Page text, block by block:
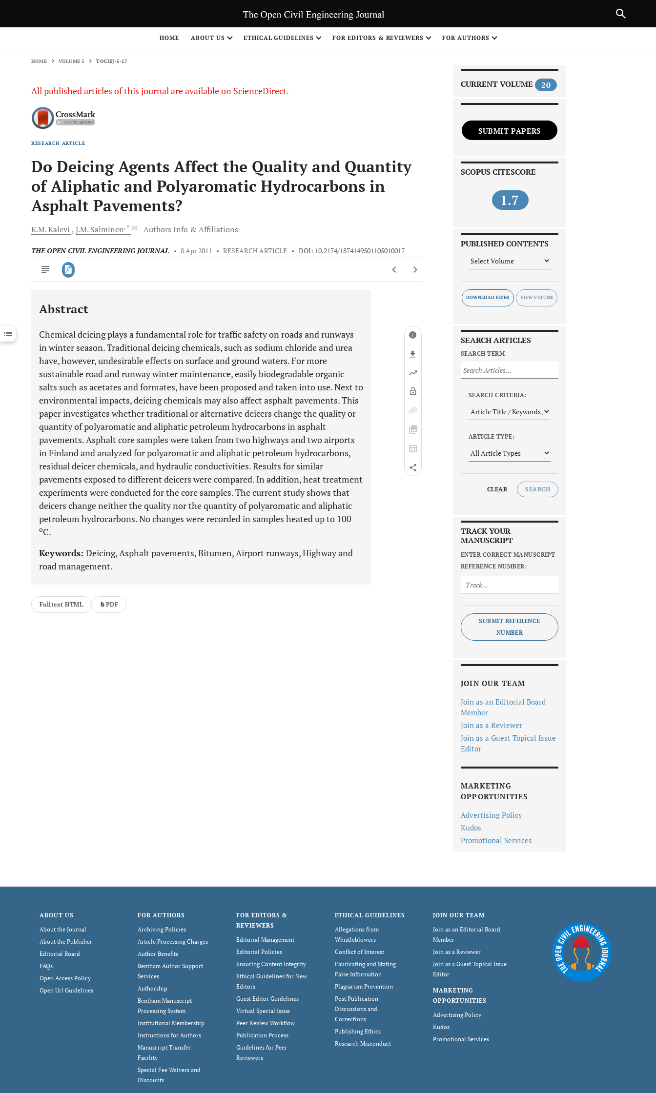
HOME ABOUT US ETHICAL GUIDELINES FOR EDITORS & REVIEWERS FOR AUTHORS
HOME VOLUME 5 TOCIEJ-5-17
All published articles of this journal are available on ScienceDirect.
RESEARCH ARTICLE
Do Deicing Agents Affect the Quality and Quantity
of Aliphatic and Polyaromatic Hydrocarbons in
Asphalt Pavements?
K.M.Kalevi J.M. Salminen, * Authors Info & Affiliations
THE OPEN CIVIL ENGINEERING JOURNAL • 8 Apr 2011 • RESEARCH ARTICLE • DOI: 10.2174/1874149501105010017
Downloads 11,803
Last 12 Months
11,803
Abstract
Chemical deicing plays a fundamental role for traffic safety on roads and runways
in winter season. Traditional deicing chemicals, such as sodium chloride and urea
have, however, undesirable effects on surface and ground waters. For more
sustainable road and runway winter maintenance, easily biodegradable organic
salts such as acetates and formates, have been proposed and taken into use. Next to
environmental impacts, deicing chemicals may also affect asphalt pavements. This
paper investigates whether traditional or alternative deicers change the quality or
quantity of polyaromatic and aliphatic petroleum hydrocarbons in asphalt
pavements. Asphalt core samples were taken from two highways and two airports
in Finland and analyzed for polyaromatic and aliphatic petroleum hydrocarbons,
residual deicer chemicals, and hydraulic conductivities. Results for similar
pavements exposed to different deicers were compared. In addition, heat treatment
experiments were conducted for the core samples. The current study shows that
deicers change neither the quality nor the quantity of polyaromatic and aliphatic
petroleum hydrocarbons. No changes were recorded in samples heated up to 100
oC.
Keywords: Deicing, Asphalt pavements, Bitumen, Airport runways, Highway and
road management.
Fulltext HTML PDF
CURRENT VOLUME 20
SUBMIT PAPERS
SCOPUS CITESCORE
1.7
PUBLISHED CONTENTS
DOWNLOAD FLYER
SEARCH ARTICLES
SEARCH TERM
SEARCH CRITERIA:
ARTICLE TYPE:
CLEAR SEARCH
TRACK YOUR
MANUSCRIPT
ENTER CORRECT MANUSCRIPT
REFERENCE NUMBER:
SUBMIT REFERENCE
NUMBER
JOIN OUR TEAM
Join as an Editorial Board
Member
Join as a Reviewer
Join as a Guest Topical Issue
Editor
MARKETING
OPPORTUNITIES
Advertising Policy
Kudos
Promotional Services
ABOUT US
About the Journal
About the Publisher
Editorial Board
FAQs
Open Access Policy
Open Url Guidelines
FOR AUTHORS
Archiving Policies
Article Processing Charges
Author Benefits
Bentham Author Support
Services
Authorship
Bentham Manuscript
Processing System
Institutional Membership
Instructions for Authors
Manuscript Transfer
Facility
Special Fee Waivers and
Discounts
FOR EDITORS &
REVIEWERS
Editorial Management
Editorial Policies
Ensuring Content Integrity
Ethical Guidelines for New
Editors
Guest Editor Guidelines
Virtual Special Issue
Peer Review Workflow
Publication Process
Guidelines for Peer
Reviewers
ETHICAL GUIDELINES
Allegations from
Whistleblowers
Conflict of Interest
Fabricating and Stating
False Information
Plagiarism Prevention
Post Publication
Discussions and
Corrections
Publishing Ethics
Research Misconduct
JOIN OUR TEAM
Join as an Editorial Board
Member
Join as a Reviewer
Join as a Guest Topical Issue
Editor
MARKETING
OPPORTUNITIES
Advertising Policy
Kudos
Promotional Services
NEXT ARTICLE
1